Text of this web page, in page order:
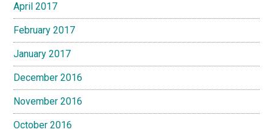
April 2017
February 2017
January 2017
December 2016
November 2016
October 2016